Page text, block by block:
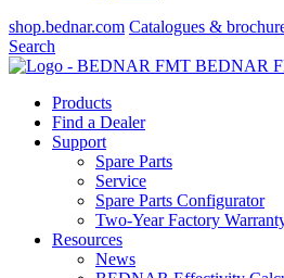
shop.bednar.com Catalogues &
Search
BEDNAR
Products
Find a Dealer
Support
Spare Parts
Service
Spare Parts Configurator
Two-Year Factory
Resources
News